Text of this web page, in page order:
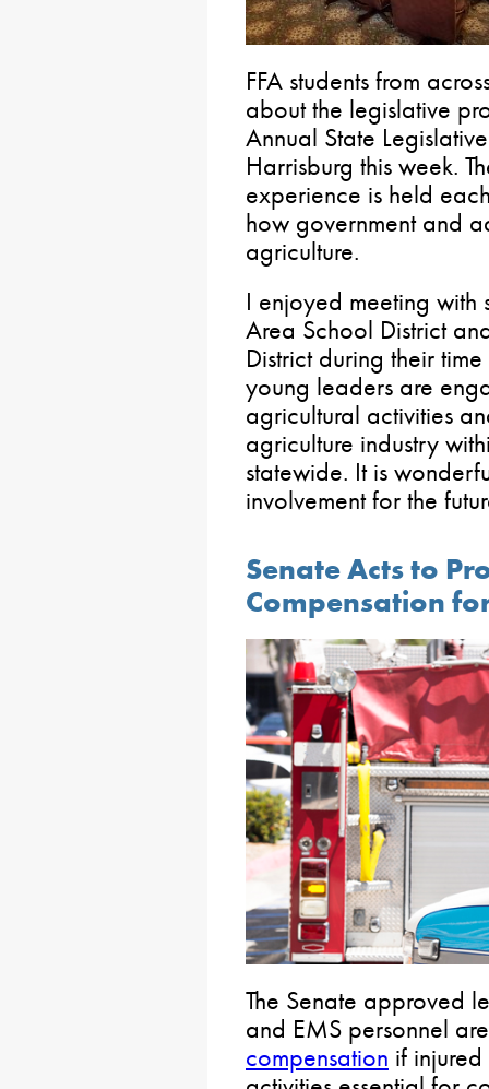
FFA students from
about the legislative
Annual State
Harrisburg this week.
experience is held
how government and
agriculture.
I enjoyed meeting with
Area School District
District during their
young leaders are
agricultural activities
agriculture industry
statewide. It is
involvement for the
Senate Acts to
Compensation
The Senate approved
and EMS personnel
compensation if